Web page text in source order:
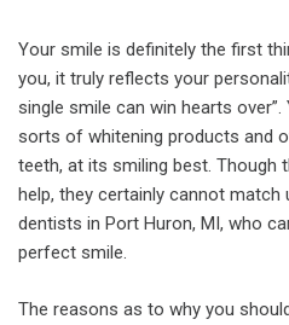
Your smile is definitely the first
you, it truly reflects your
single smile can win hearts over”.
sorts of whitening products and
teeth, at its smiling best. Though
help, they certainly cannot
dentists in Port Huron, MI, who
perfect smile.
The reasons as to why you